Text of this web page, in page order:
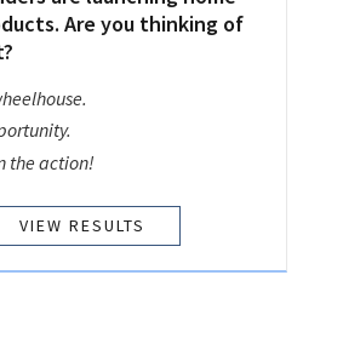
Are you thinking of
the action!
VIEW RESULTS